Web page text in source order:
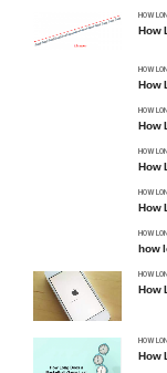
HOW
How
HOW
How
HOW
How
HOW
How
HOW
How
HOW
how
HOW
How
HOW
How